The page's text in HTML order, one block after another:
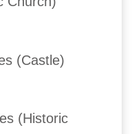
(Castle)
(Historic